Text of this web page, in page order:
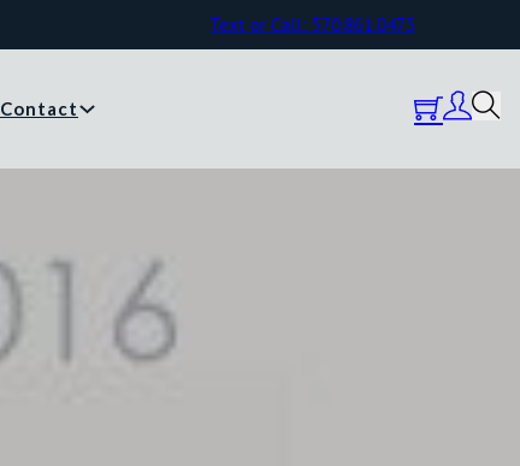
Text or Call: 570.861.0473
Contact